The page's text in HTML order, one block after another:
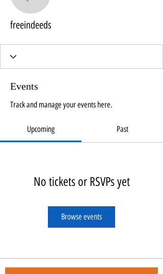
freeindeeds
Events
Track and manage your events here.
Upcoming Past
No tickets or RSVPs yet
Browse events